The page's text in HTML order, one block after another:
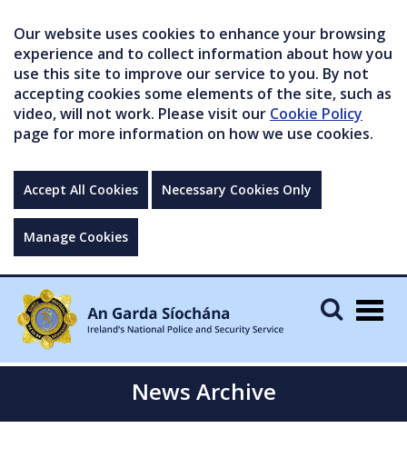
Our website uses cookies to enhance your browsing
experience and to collect information about how you
use this site to improve our service to you. By not
accepting cookies some elements of the site, such as
video, will not work. Please visit our Cookie Policy
page for more information on how we use cookies.
Accept All Cookies Necessary Cookies Only
Manage Cookies
News Archive